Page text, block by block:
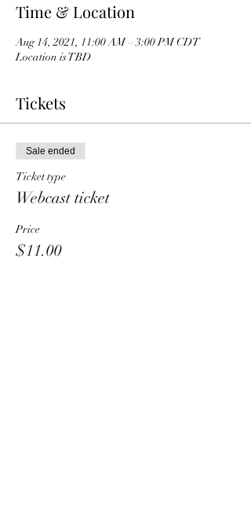
Time & Location
Aug 14, 2021, 11:00 AM – 3:00 PM CDT
Location is TBD
Tickets
Sale ended
Ticket type
Webcast ticket
Price
$11.00